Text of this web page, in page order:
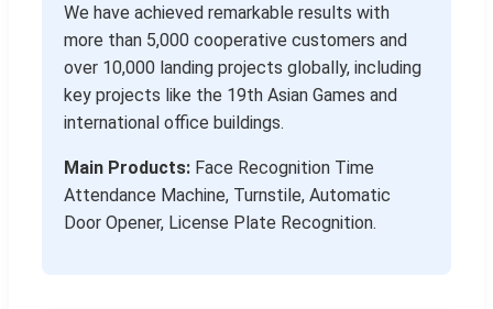
We have achieved remarkable results with
more than 5,000 cooperative customers and
over 10,000 landing projects globally, including
key projects like the 19th Asian Games and
international office buildings.
Main Products: Face Recognition Time
Attendance Machine, Turnstile, Automatic
Door Opener, License Plate Recognition.